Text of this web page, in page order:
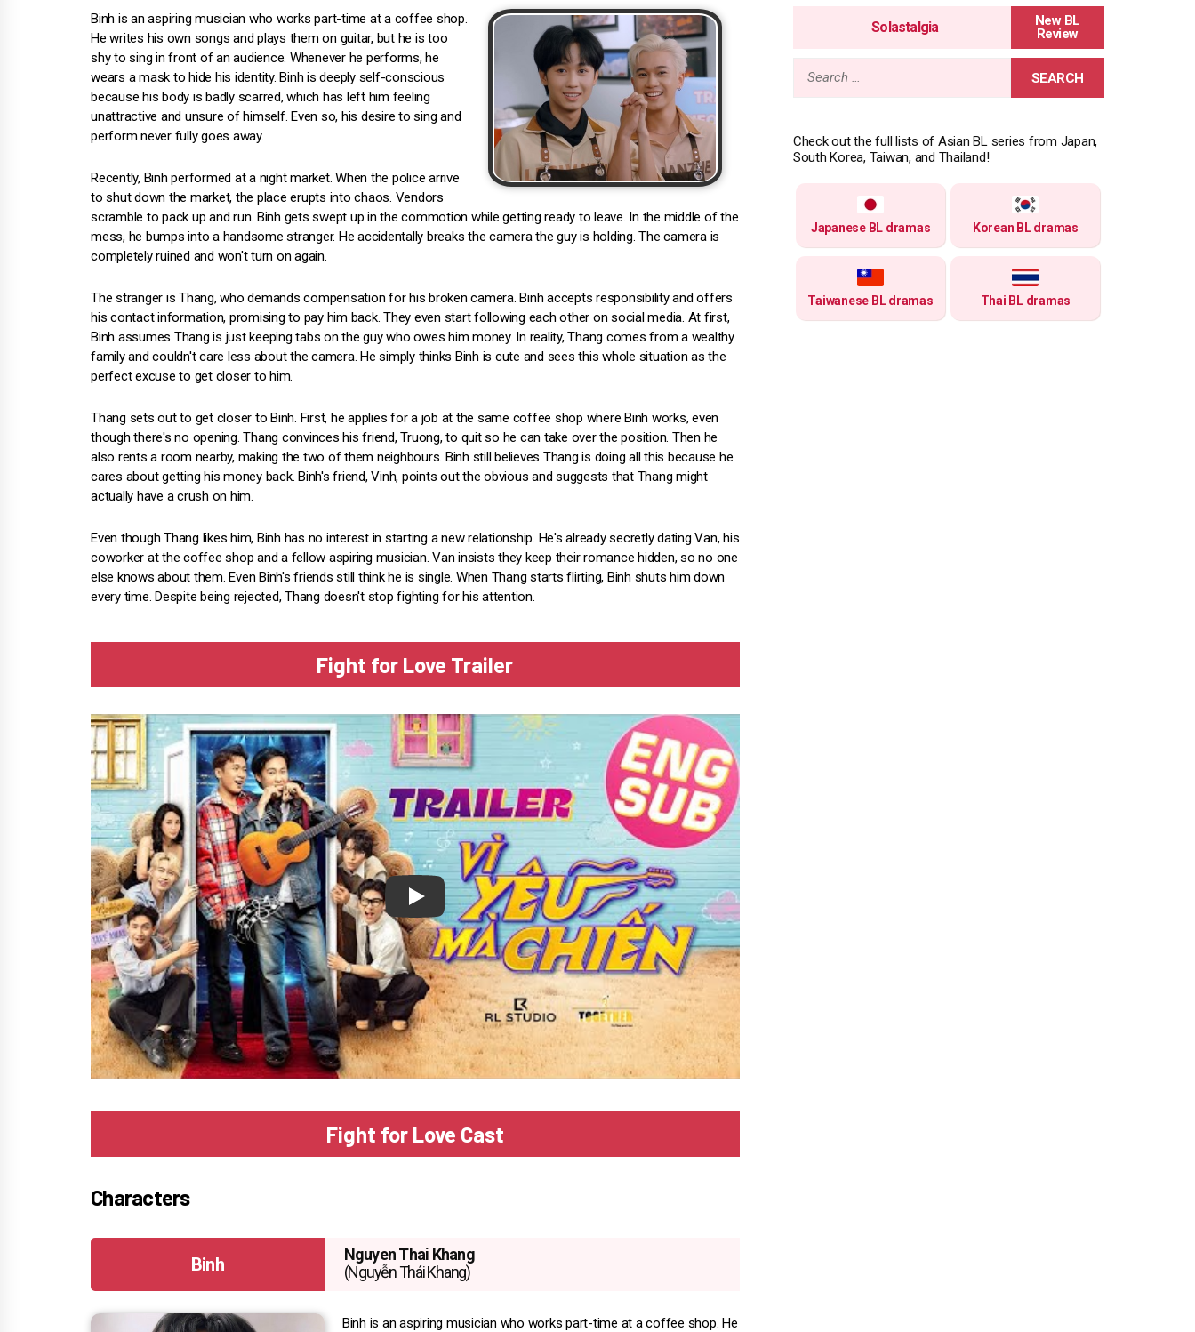
Binh is an aspiring musician who works part-time at a coffee shop.
He writes his own songs and plays them on guitar, but he is too
shy to sing in front of an audience. Whenever he performs, he
wears a mask to hide his identity. Binh is deeply self-conscious
because his body is badly scarred, which has left him feeling
unattractive and unsure of himself. Even so, his desire to sing and
perform never fully goes away.
Recently, Binh performed at a night market. When the police arrive
to shut down the market, the place erupts into chaos. Vendors
scramble to pack up and run. Binh gets swept up in the commotion while getting ready to leave. In the middle of the
mess, he bumps into a handsome stranger. He accidentally breaks the camera the guy is holding. The camera is
completely ruined and won't turn on again.
The stranger is Thang, who demands compensation for his broken camera. Binh accepts responsibility and offers
his contact information, promising to pay him back. They even start following each other on social media. At first,
Binh assumes Thang is just keeping tabs on the guy who owes him money. In reality, Thang comes from a wealthy
family and couldn't care less about the camera. He simply thinks Binh is cute and sees this whole situation as the
perfect excuse to get closer to him.
Thang sets out to get closer to Binh. First, he applies for a job at the same coffee shop where Binh works, even
though there's no opening. Thang convinces his friend, Truong, to quit so he can take over the position. Then he
also rents a room nearby, making the two of them neighbours. Binh still believes Thang is doing all this because he
cares about getting his money back. Binh's friend, Vinh, points out the obvious and suggests that Thang might
actually have a crush on him.
Even though Thang likes him, Binh has no interest in starting a new relationship. He's already secretly dating Van, his
coworker at the coffee shop and a fellow aspiring musician. Van insists they keep their romance hidden, so no one
else knows about them. Even Binh's friends still think he is single. When Thang starts flirting, Binh shuts him down
every time. Despite being rejected, Thang doesn't stop fighting for his attention.
Fight for Love Trailer
Play
Fight for Love Cast
Characters
Binh
Nguyen Thai Khang
(Nguyễn Thái Khang)
Binh is an aspiring musician who works part-time at a coffee shop. He
Solastalgia
Search
Check out the full lists of Asian BL series from Japan,
South Korea, Taiwan, and Thailand!
Japanese BL dramas Korean BL dramas
Taiwanese BL dramas Thai BL dramas